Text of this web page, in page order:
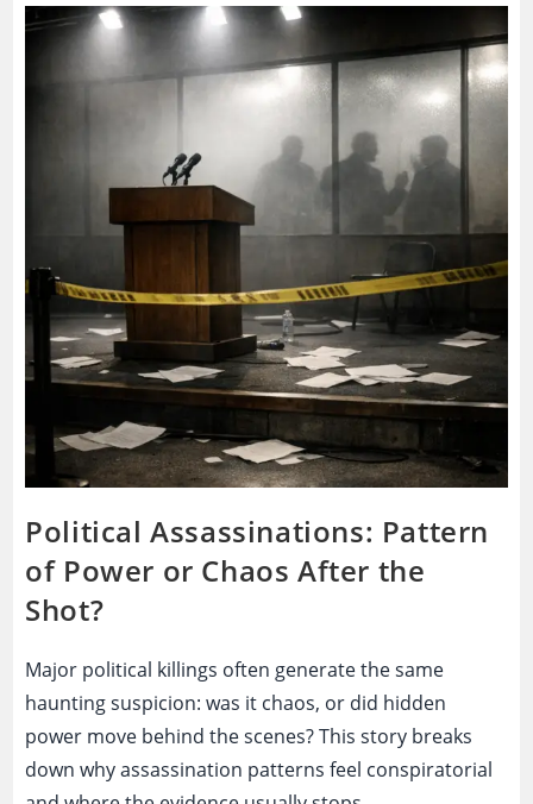
If
The
Face
On
TV
Charge?
Political Assassinations: Pattern
of Power or Chaos After the
Shot?
Major political killings often generate the same
haunting suspicion: was it chaos, or did hidden
power move behind the scenes? This story breaks
down why assassination patterns feel conspiratorial